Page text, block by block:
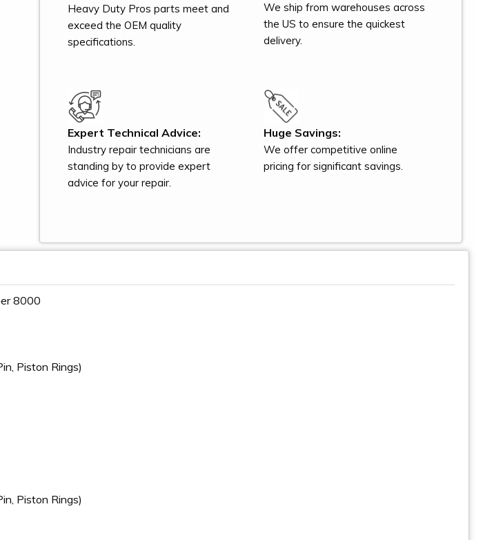
Heavy Duty Pros parts meet and
exceed the OEM quality
specifications.
We ship from warehouses across
the US to ensure the quickest
delivery.
Expert Technical Advice:
Industry repair technicians are
standing by to provide expert
advice for your repair.
Huge Savings:
We offer competitive online
pricing for significant savings.
8000
Piston Rings)
Piston Rings)